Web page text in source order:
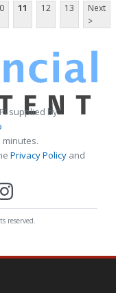
11 12 13
Next
>
supplied by
Privacy Policy and
reserved.